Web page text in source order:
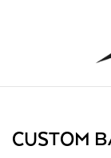
CUSTOM